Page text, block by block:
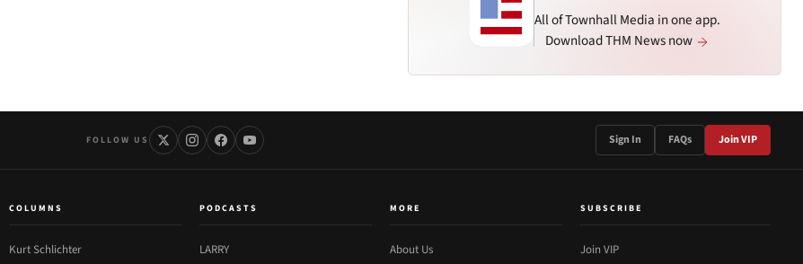
All of Townhall Media in one app.
Download THM News now
FOLLOW US Sign In FAQs Join VIP
COLUMNS
Kurt Schlichter
PODCASTS
LARRY
MORE
About Us
SUBSCRIBE
Join VIP